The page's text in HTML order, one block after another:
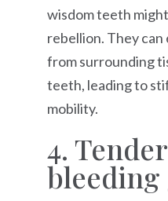
wisdom teeth
rebellion. They
from surrounding
teeth, leading to
mobility.
4.
bleeding